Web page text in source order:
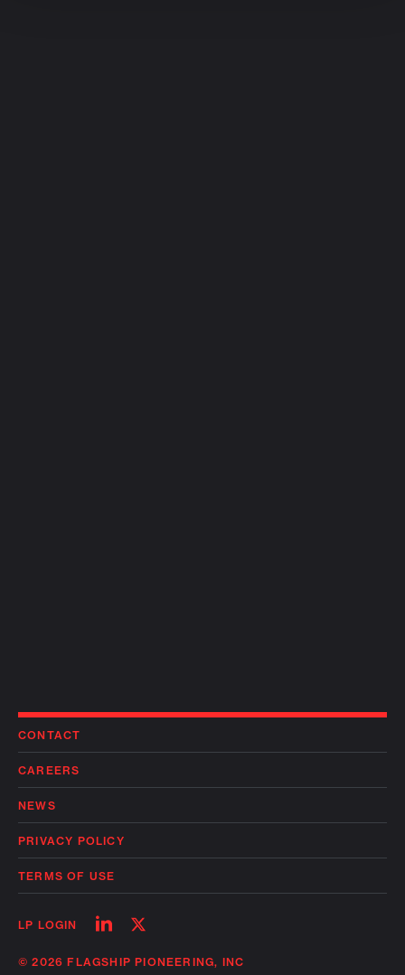
CONTACT
CAREERS
NEWS
PRIVACY POLICY
TERMS OF USE
LP LOGIN
Follow
linkedin
Follow
twitter
© 2026 FLAGSHIP PIONEERING, INC